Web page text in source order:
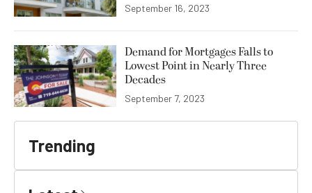
September 16, 2023
Demand for Mortgages Falls to
Lowest Point in Nearly Three
Decades
September 7, 2023
Trending